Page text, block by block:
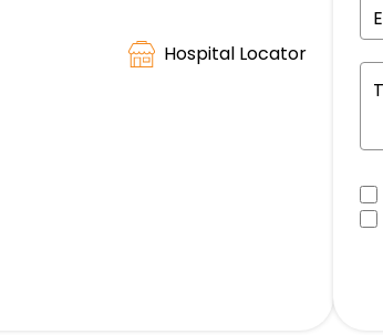
Hospital Locator